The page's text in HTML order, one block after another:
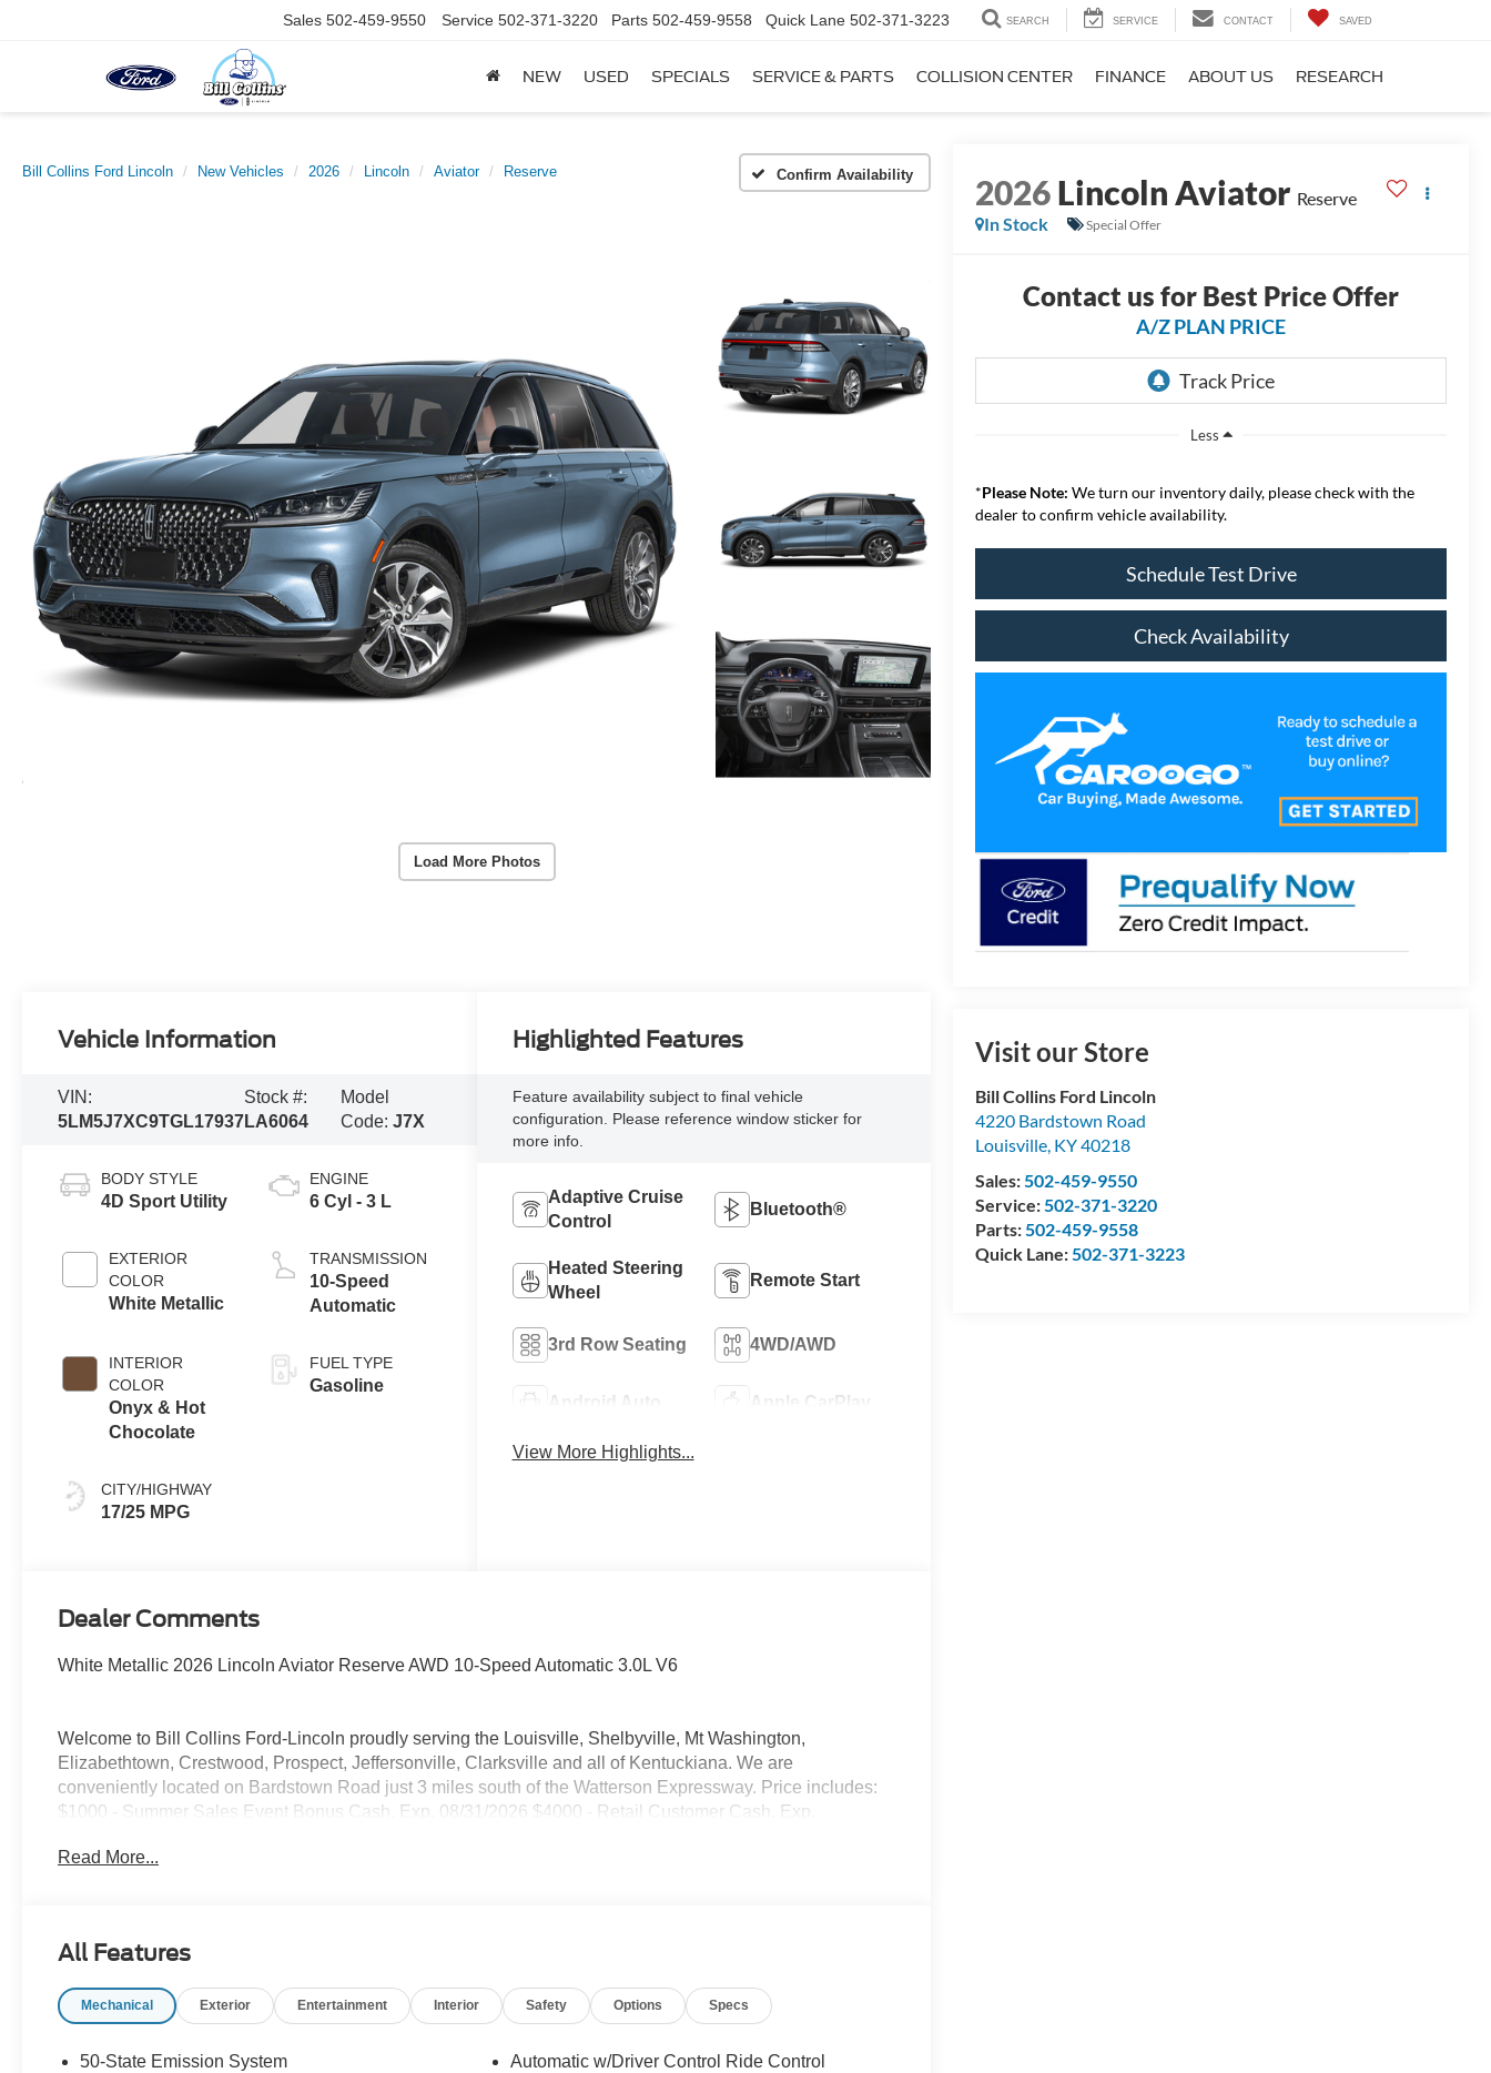
Sales 502-459-9550 Service 502-371-3220 Parts 502-459-9558 Quick Lane 502-371-3223 SEARCH SERVICE CONTACT SAVED
NEW USED SPECIALS SERVICE & PARTS COLLISION CENTER FINANCE ABOUT US RESEARCH
Bill Collins Ford Lincoln New Vehicles 2026 Lincoln Aviator Reserve Confirm Availability
Load More Photos
2026Lincoln Aviator Reserve
In Stock
Special Offer
Contact us for Best Price Offer
A/Z PLAN PRICE
Less
*Please Note: We turn our inventory daily, please check with the
dealer to confirm vehicle availability.
Schedule Test Drive
Check Availability
Visit our Store
Bill Collins Ford Lincoln
4220 Bardstown Road
Louisville, KY40218
Sales:502-459-9550
Service:502-371-3220
Parts:502-459-9558
Quick Lane:502-371-3223
Vehicle Information
VIN:
5LM5J7XC9TGL17937
Stock #:
LA6064
Model
Code: J7X
BODY STYLE
4D Sport Utility
EXTERIOR
COLOR
White Metallic
INTERIOR
COLOR
Onyx & Hot
Chocolate
CITY/HIGHWAY
17/25 MPG
ENGINE
6 Cyl - 3 L
TRANSMISSION
10-Speed
Automatic
FUEL TYPE
Gasoline
Highlighted Features
Feature availability subject to final vehicle
configuration. Please reference window sticker for
more info.
Adaptive Cruise
Control
Bluetooth®
Heated Steering
Wheel
Remote Start
3rd Row Seating 4WD/AWD
Android Auto Apple CarPlay
View More Highlights...
Dealer Comments
White Metallic 2026 Lincoln Aviator Reserve AWD 10-Speed Automatic 3.0L V6
Welcome to Bill Collins Ford-Lincoln proudly serving the Louisville, Shelbyville, Mt Washington,
Elizabethtown, Crestwood, Prospect, Jeffersonville, Clarksville and all of Kentuckiana. We are
conveniently located on Bardstown Road just 3 miles south of the Watterson Expressway. Price includes:
$1000 - Summer Sales Event Bonus Cash. Exp. 08/31/2026 $4000 - Retail Customer Cash. Exp.
Read More...
All Features
Mechanical Exterior Entertainment Interior Safety Options Specs
50-State Emission System
Automatic w/Driver Control Ride Control